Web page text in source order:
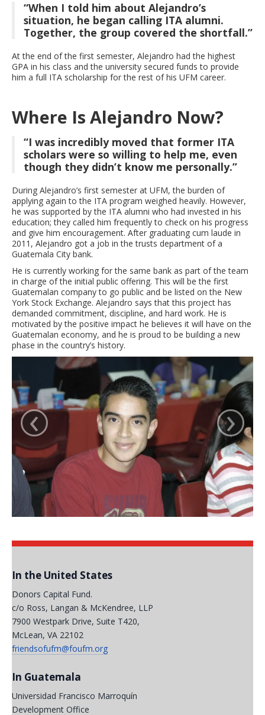
“When I told him about Alejandro’s
situation, he began calling ITA alumni.
Together, the group covered the shortfall.”
At the end of the first semester, Alejandro had the highest
GPA in his class and the university secured funds to provide
him a full ITA scholarship for the rest of his UFM career.
Where Is Alejandro Now?
“I was incredibly moved that former ITA
scholars were so willing to help me, even
though they didn’t know me personally.”
During Alejandro’s first semester at UFM, the burden of
applying again to the ITA program weighed heavily. However,
he was supported by the ITA alumni who had invested in his
education; they called him frequently to check on his progress
and give him encouragement. After graduating cum laude in
2011, Alejandro got a job in the trusts department of a
Guatemala City bank.
He is currently working for the same bank as part of the team
in charge of the initial public offering. This will be the first
Guatemalan company to go public and be listed on the New
York Stock Exchange. Alejandro says that this project has
demanded commitment, discipline, and hard work. He is
motivated by the positive impact he believes it will have on the
Guatemalan economy, and he is proud to be building a new
phase in the country’s history.
‹ ›
In the United States
Donors Capital Fund.
c/o Ross, Langan & McKendree, LLP
7900 Westpark Drive, Suite T420,
McLean, VA 22102
friendsofufm@foufm.org
In Guatemala
Universidad Francisco Marroquín
Development Office